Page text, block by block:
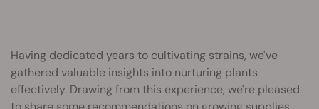
Having dedicated years to cultivating strains, we've
gathered valuable insights into nurturing plants
effectively. Drawing from this experience, we're pleased